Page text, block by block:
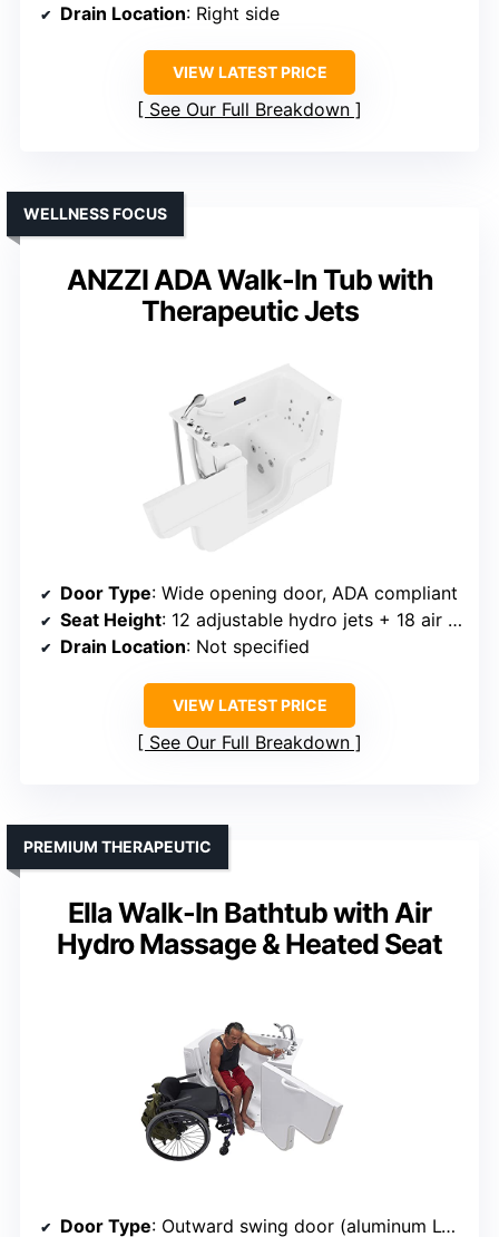
Drain Location: Right side
VIEW LATEST PRICE
See Our Full Breakdown
ANZZI ADA Walk-In Tub with
Therapeutic Jets
WELLNESS FOCUS
Door Type: Wide opening door, ADA compliant
Seat Height: 12 adjustable hydro jets + 18 air jets
Drain Location: Not specified
VIEW LATEST PRICE
See Our Full Breakdown
Ella Walk-In Bathtub with Air
Hydro Massage & Heated Seat
PREMIUM THERAPEUTIC
Door Type: Outward swing door (aluminum L-shape)